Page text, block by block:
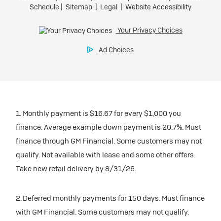
inventory
Mileage charge of $0.25 /mile over 20,000 miles at
participating dealers.
inventory
Build & Price
Tax, title, license, and dealer fees extra. $0 security
Mileage charge of $0.25 /mile over 20,000 miles at
participating dealers.
Request Dealer Pricing
Build & Price
Ultra Low-Mileage Lease for Well-Qualified Lessees.
$429/month
$0 security deposit.
For Eligible Current Lessees:
$4,749 due at signing (after all offers).**
$0 security deposit.
Tax, title, license, and dealer fees extra.
participating dealers.
1. Monthly payment is $16.67 for every $1,000 you
finance. Average example down payment is 20.7%. Must
finance through GM Financial. Some customers may not
qualify. Not available with lease and some other offers.
Take new retail delivery by 8/31/26.
2. Deferred monthly payments for 150 days. Must finance
with GM Financial. Some customers may not qualify.